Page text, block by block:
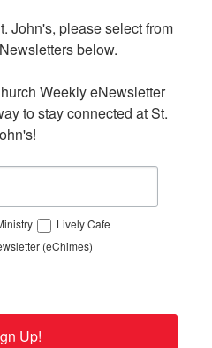
John's, please select from
below.
Weekly eNewsletter
to stay connected at St.
Lively Cafe
(eChimes)
Up!